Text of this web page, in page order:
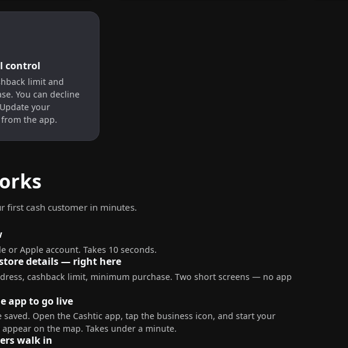
control
limit and
You can decline
your
the app.
first cash customer in minutes.
or Apple account. Takes 10 seconds.
details — right here
cashback limit, minimum purchase. Two short screens — no app
app to go live
saved. Open the Cashtic app, tap the business icon, and start your
on the map. Takes under a minute.
walk in